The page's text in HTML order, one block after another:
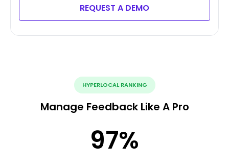
REQUEST A DEMO
HYPERLOCAL RANKING
Manage Feedback Like A Pro
97%